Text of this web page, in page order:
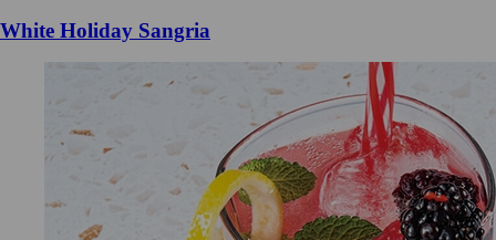
White Holiday Sangria